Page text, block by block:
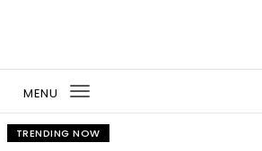
MENU
Toggle
navigation
TRENDING NOW